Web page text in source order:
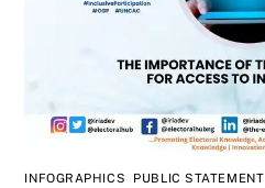
INFOGRAPHICS PUBLIC STATEMENT